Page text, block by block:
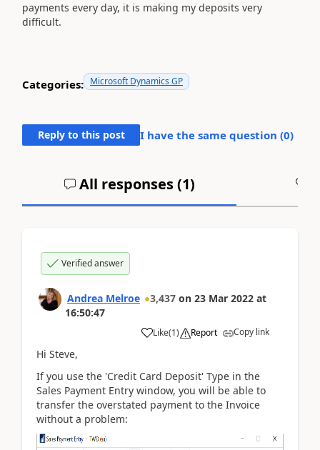
payments every day, it is making my deposits very
difficult.
Categories: Microsoft Dynamics GP
Reply to this post I have the same question (0)
All responses (1)
Verified answer
Andrea Melroe 3,437 on 23 Mar 2022 at
16:50:47
Like(1) Report Copy link
Hi Steve,
If you use the 'Credit Card Deposit' Type in the
Sales Payment Entry window, you will be able to
transfer the overstated payment to the Invoice
without a problem: